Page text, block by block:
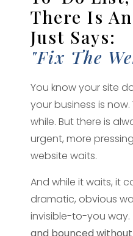
There Is
Just Says:
"fix The
You know your site
your business is
while. But there is
urgent, more
website waits.
And while it waits, it
dramatic, obvious
invisible-to-you way.
and bounced